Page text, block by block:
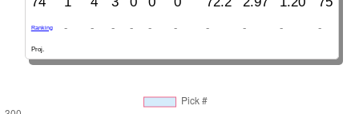
Ranking - - - - - - - - - -
Proj.